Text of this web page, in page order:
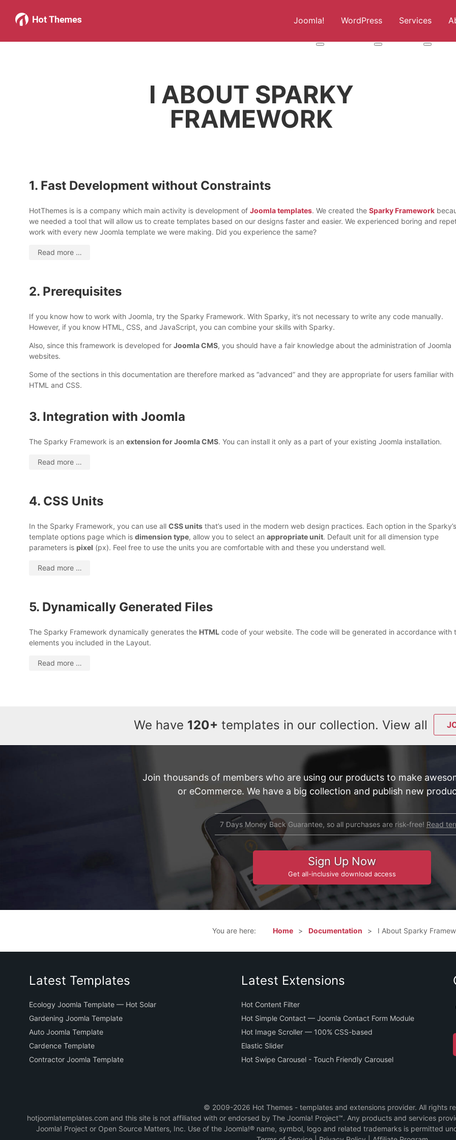
Joomla!
More about: Joomla!
WordPress
More about: WordPress
Services
More
I ABOUT SPARKY
FRAMEWORK
1. Fast Development without Constraints
HotThemes is is a company which main activity is development of Joomla templates. We created the Sparky Framework
we needed a tool that will allow us to create templates based on our designs faster and easier. We experienced boring and
work with every new Joomla template we were making. Did you experience the same?
Read more …
2. Prerequisites
If you know how to work with Joomla, try the Sparky Framework. With Sparky, it’s not necessary to write any code manually.
However, if you know HTML, CSS, and JavaScript, you can combine your skills with Sparky.
Also, since this framework is developed for Joomla CMS, you should have a fair knowledge about the administration of Joomla
websites.
Some of the sections in this documentation are therefore marked as “advanced” and they are appropriate for users familiar with
HTML and CSS.
3. Integration with Joomla
The Sparky Framework is an extension for Joomla CMS. You can install it only as a part of your existing Joomla installation.
Read more …
4. CSS Units
In the Sparky Framework, you can use all CSS units that’s used in the modern web design practices. Each option in the Sparky’s
template options page which is dimension type, allow you to select an appropriate unit. Default unit for all dimension type
parameters is pixel (px). Feel free to use the units you are comfortable with and these you understand well.
Read more …
5. Dynamically Generated Files
The Sparky Framework dynamically generates the HTML code of your website. The code will be generated in accordance with
elements you included in the Layout.
Read more …
We have 120+ templates in our collection. View all
Join thousands of members who are using our products to make
or eCommerce. We have a big collection and publish new
7 Days Money Back Guarantee, so all purchases are risk-free! Read
Sign Up Now
Get all-inclusive download access
You are here: Home Documentation I About Sparky
Latest Templates
Ecology Joomla Template — Hot Solar
Gardening Joomla Template
Auto Joomla Template
Cardence Template
Contractor Joomla Template
Latest Extensions
Hot Content Filter
Hot Simple Contact — Joomla Contact Form Module
Hot Image Scroller — 100% CSS-based
Elastic Slider
Hot Swipe Carousel - Touch Friendly Carousel
© 2009-2026 Hot Themes - templates and extensions provider. All rights
hotjoomlatemplates.com and this site is not affiliated with or endorsed by The Joomla! Project™. Any products and services
Joomla! Project or Open Source Matters, Inc. Use of the Joomla!® name, symbol, logo and related trademarks is permitted